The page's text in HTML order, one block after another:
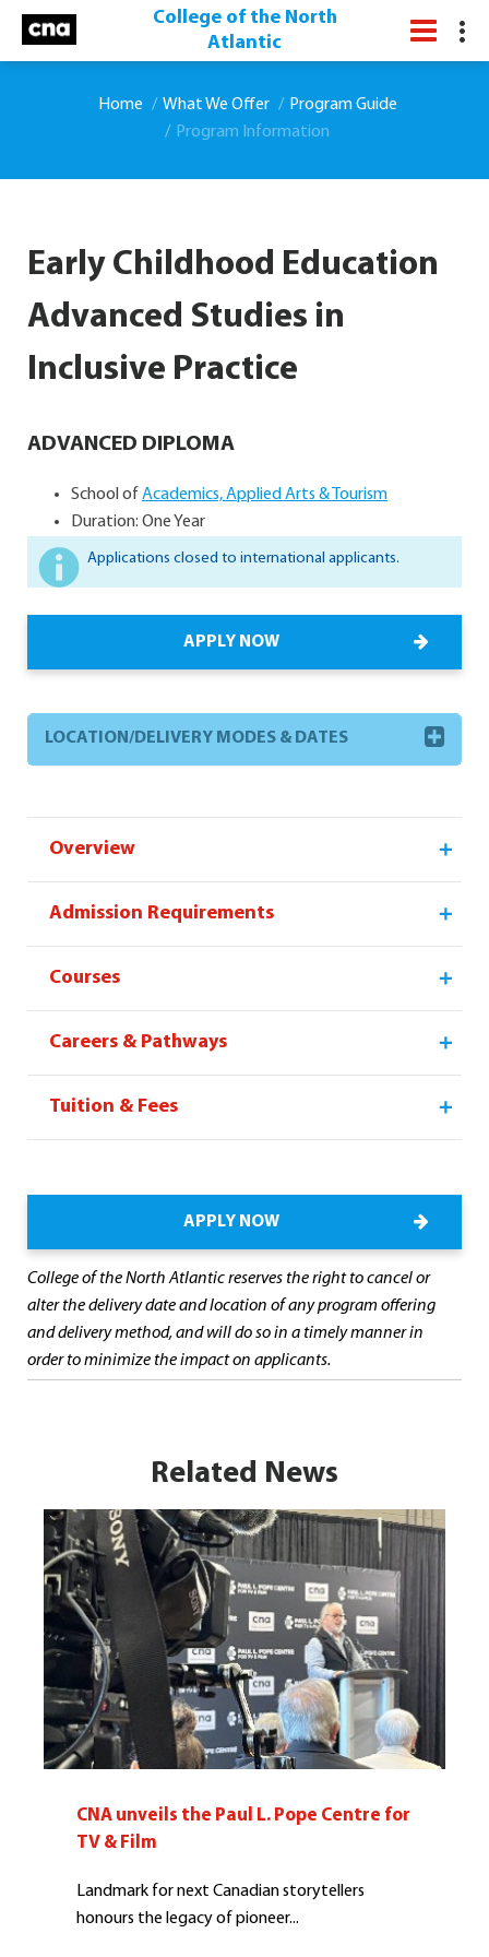
College of the North
Atlantic
Home What We Offer
Program Guide
Program Information
Early Childhood Education
Advanced Studies in
Inclusive Practice
ADVANCED DIPLOMA
School of Academics, Applied Arts & Tourism
Duration: One Year
Applications closed to international applicants.
APPLY NOW
LOCATION/DELIVERY MODES & DATES
Overview
Admission Requirements
Courses
Careers & Pathways
Tuition & Fees
APPLY NOW
College of the North Atlantic reserves the right to cancel or
alter the delivery date and location of any program offering
and delivery method, and will do so in a timely manner in
order to minimize the impact on applicants.
Related News
CNA unveils the Paul L. Pope Centre for
TV & Film
Landmark for next Canadian storytellers
honours the legacy of pioneer...